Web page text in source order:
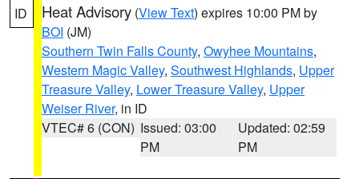
ID Heat Advisory (View Text) expires 10:00 PM by
BOI (JM)
Southern Twin Falls County, Owyhee Mountains,
Western Magic Valley, Southwest Highlands, Upper
Treasure Valley, Lower Treasure Valley, Upper
Weiser River, in ID
VTEC# 6 (CON) Issued: 03:00
PM
Updated: 02:59
PM